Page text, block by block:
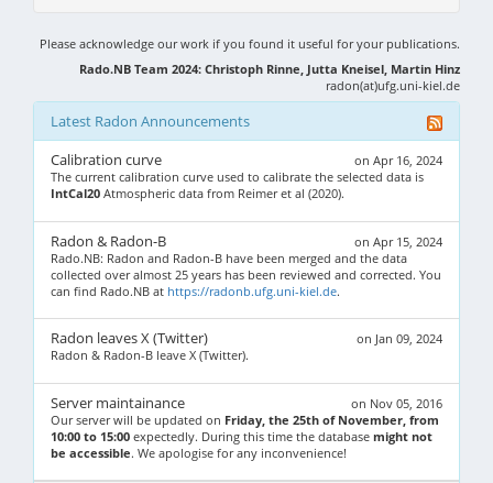
Please acknowledge our work if you found it useful for your publications.
Rado.NB Team 2024: Christoph Rinne, Jutta Kneisel, Martin Hinz
radon(at)ufg.uni-kiel.de
Latest Radon Announcements
on Apr 16, 2024
Calibration curve
The current calibration curve used to calibrate the selected data is
IntCal20 Atmospheric data from Reimer et al (2020).
on Apr 15, 2024
Radon & Radon-B
Rado.NB: Radon and Radon-B have been merged and the data
collected over almost 25 years has been reviewed and corrected. You
can find Rado.NB at https://radonb.ufg.uni-kiel.de.
on Jan 09, 2024
Radon leaves X (Twitter)
Radon & Radon-B leave X (Twitter).
on Nov 05, 2016
Server maintainance
Our server will be updated on Friday, the 25th of November, from
10:00 to 15:00 expectedly. During this time the database might not
be accessible. We apologise for any inconvenience!